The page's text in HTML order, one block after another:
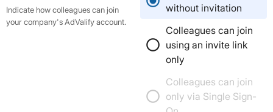
Indicate how colleagues can join
your company's AdValify account.
without invitation
Colleagues can join
using an invite link
only
Colleagues can join
only via Single Sign-